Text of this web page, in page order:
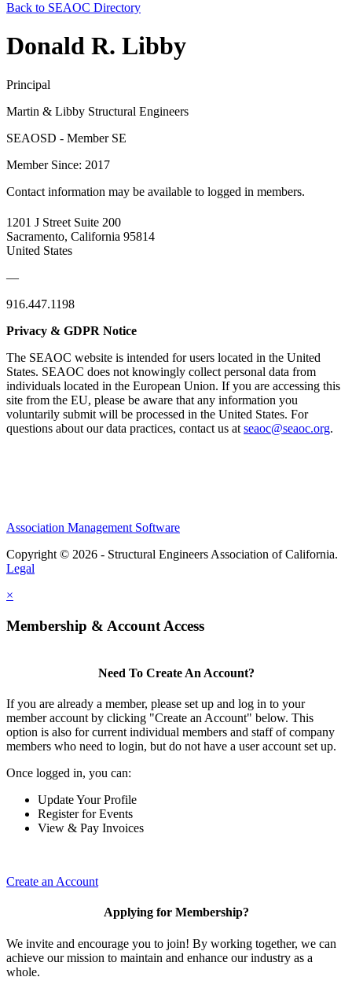
Back to SEAOC Directory
Donald R. Libby
Principal
Martin & Libby Structural Engineers
SEAOSD - Member SE
Member Since: 2017
Contact information may be available to logged in members.
1201 J Street Suite 200
Sacramento, California 95814
United States
—
916.447.1198
Privacy & GDPR Notice
The SEAOC website is intended for users located in the United
States. SEAOC does not knowingly collect personal data from
individuals located in the European Union. If you are accessing this
site from the EU, please be aware that any information you
voluntarily submit will be processed in the United States. For
questions about our data practices, contact us at seaoc@seaoc.org.
Association Management Software
Copyright © 2026 - Structural Engineers Association of California.
Legal
×
Membership & Account Access
Need To Create An Account?
If you are already a member, please set up and log in to your
member account by clicking "Create an Account" below. This
option is also for current individual members and staff of company
members who need to login, but do not have a user account set up.
Once logged in, you can:
Update Your Profile
Register for Events
View & Pay Invoices
Create an Account
Applying for Membership?
We invite and encourage you to join! By working together, we can
achieve our mission to maintain and enhance our industry as a
whole.